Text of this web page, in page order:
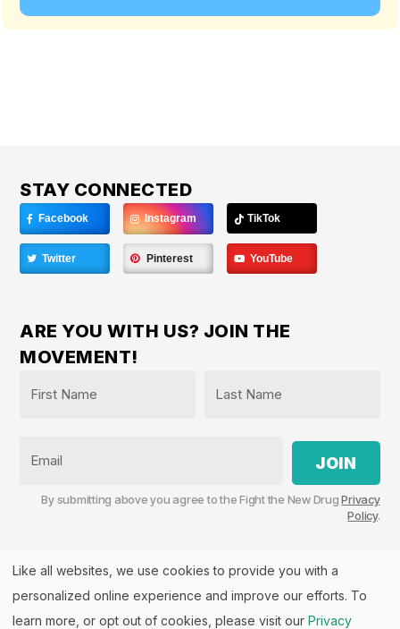
STAY CONNECTED
Facebook Instagram TikTok
Twitter Pinterest YouTube
ARE YOU WITH US? JOIN THE
MOVEMENT!
By submitting above you agree to the Fight the New DrugPrivacy
Policy.
Fight the New Drug, PO Box 57126, Salt Lake City, UT
84157 | Fight the New Drug is a part of thePHASE
Like all websites, we use cookies to provide you with a
personalized online experience and improve our efforts. To
learn more, or opt out of cookies, please visit our Privacy